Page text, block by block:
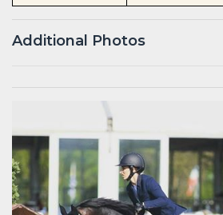
Additional Photos